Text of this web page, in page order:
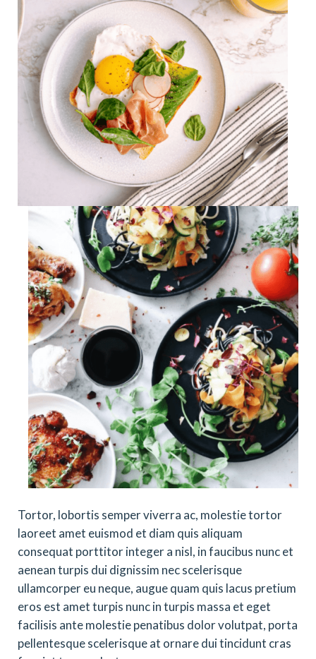
Tortor, lobortis semper viverra ac, molestie tortor
laoreet amet euismod et diam quis aliquam
consequat porttitor integer a nisl, in faucibus nunc et
aenean turpis dui dignissim nec scelerisque
ullamcorper eu neque, augue quam quis lacus pretium
eros est amet turpis nunc in turpis massa et eget
facilisis ante molestie penatibus dolor volutpat, porta
pellentesque scelerisque at ornare dui tincidunt cras